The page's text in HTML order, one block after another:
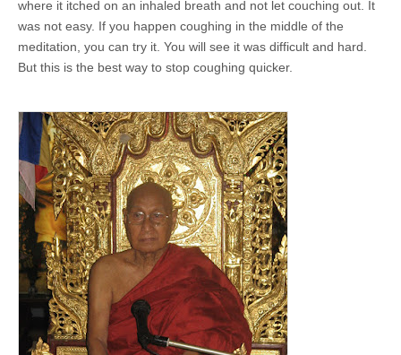
where it itched on an inhaled breath and not let couching out. It
was not easy. If you happen coughing in the middle of the
meditation, you can try it. You will see it was difficult and hard.
But this is the best way to stop coughing quicker.